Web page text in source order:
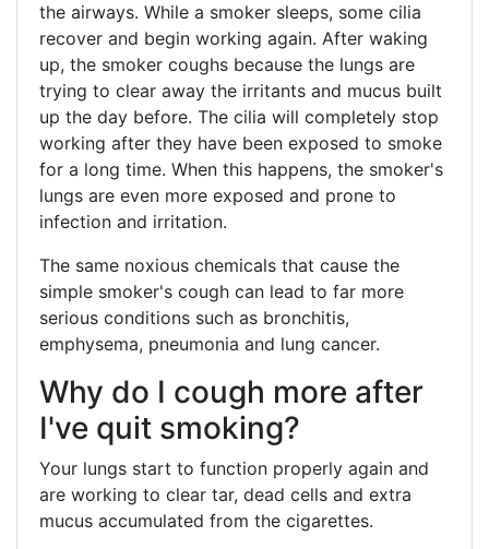
the airways. While a smoker sleeps, some cilia
recover and begin working again. After waking
up, the smoker coughs because the lungs are
trying to clear away the irritants and mucus built
up the day before. The cilia will completely stop
working after they have been exposed to smoke
for a long time. When this happens, the smoker's
lungs are even more exposed and prone to
infection and irritation.
The same noxious chemicals that cause the
simple smoker's cough can lead to far more
serious conditions such as bronchitis,
emphysema, pneumonia and lung cancer.
Why do I cough more after
I've quit smoking?
Your lungs start to function properly again and
are working to clear tar, dead cells and extra
mucus accumulated from the cigarettes.